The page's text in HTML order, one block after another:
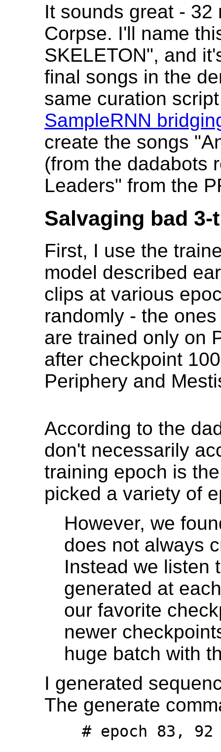
It sounds great -
Corpse. I'll name
SKELETON", and
final songs in the
same curation
SampleRNN
create the songs
(from the dadabots
Leaders" from the
Salvaging bad
First, I use the
model described
clips at various
randomly - the
are trained only on
after checkpoint
Periphery and
According to the
don't necessarily
training epoch is
picked a variety of
However, we
does not always
Instead we listen
generated at
our favorite
newer
huge batch with
I generated
The generate